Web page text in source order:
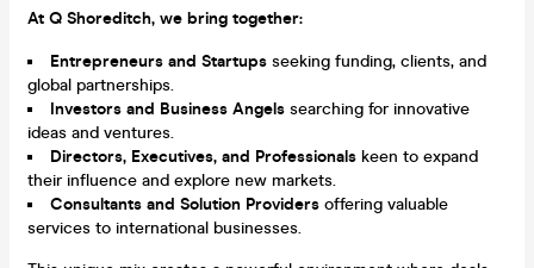
At Q Shoreditch, we bring together:
Entrepreneurs and Startups seeking funding, clients, and
global partnerships.
Investors and Business Angels searching for innovative
ideas and ventures.
Directors, Executives, and Professionals keen to expand
their influence and explore new markets.
Consultants and Solution Providers offering valuable
services to international businesses.